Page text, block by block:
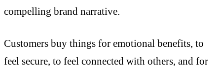
compelling brand narrative.
Customers buy things for emotional benefits, to
feel secure, to feel connected with others, and for